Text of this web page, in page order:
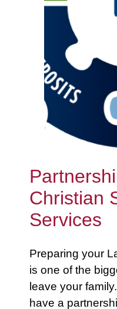
Christian
Services
Preparing your
is one of the
leave your
have a